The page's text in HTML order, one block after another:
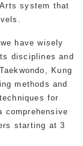
system that
we have wisely
disciplines and
Taekwondo
Kung
methods and
techniques for
comprehensive
starting at 3